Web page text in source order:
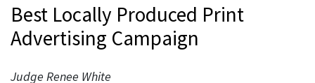
Best Locally Produced Print
Advertising Campaign
Judge Renee White